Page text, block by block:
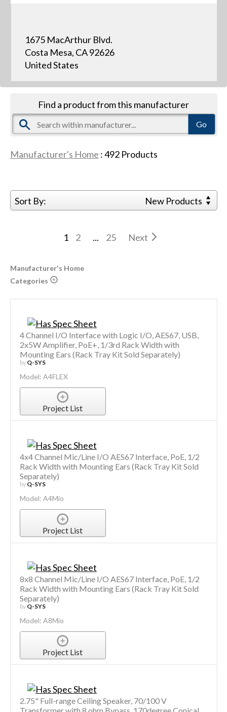
1675 MacArthur Blvd.
Costa Mesa, CA 92626
United States
Find a product from this manufacturer
Manufacturer's Home :492Products
Sort By: New Products
1 2 ... 25 Next
Manufacturer's Home
Categories
4 Channel I/O Interface with Logic I/O, AES67, USB,
2x5W Amplifier, PoE+, 1/3rd Rack Width with
Mounting Ears (Rack Tray Kit Sold Separately)
by Q-SYS
Model: A4FLEX
Project List
4x4 Channel Mic/Line I/O AES67 Interface, PoE, 1/2
Rack Width with Mounting Ears (Rack Tray Kit Sold
Separately)
by Q-SYS
Model: A4Mio
Project List
8x8 Channel Mic/Line I/O AES67 Interface, PoE, 1/2
Rack Width with Mounting Ears (Rack Tray Kit Sold
Separately)
by Q-SYS
Model: A8Mio
Project List
2.75" Full-range Ceiling Speaker, 70/100 V